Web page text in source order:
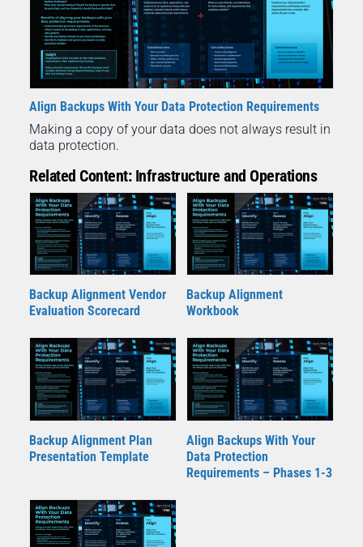
Align Backups With Your Data Protection Requirements
Making a copy of your data does not always result in
data protection.
Related Content: Infrastructure and Operations
Backup Alignment Vendor
Evaluation Scorecard
Backup Alignment
Workbook
Backup Alignment Plan
Presentation Template
Align Backups With Your
Data Protection
Requirements – Phases 1-3